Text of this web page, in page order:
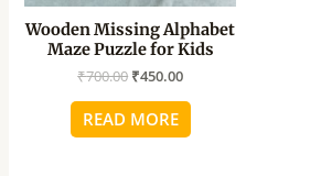
Wooden Missing Alphabet
Maze Puzzle for Kids
₹700.00 ₹450.00
READ MORE